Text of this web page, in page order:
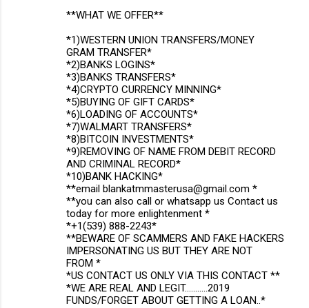
**WHAT WE OFFER**
*1)WESTERN UNION TRANSFERS/MONEY
GRAM TRANSFER*
*2)BANKS LOGINS*
*3)BANKS TRANSFERS*
*4)CRYPTO CURRENCY MINNING*
*5)BUYING OF GIFT CARDS*
*6)LOADING OF ACCOUNTS*
*7)WALMART TRANSFERS*
*8)BITCOIN INVESTMENTS*
*9)REMOVING OF NAME FROM DEBIT RECORD
AND CRIMINAL RECORD*
*10)BANK HACKING*
**email blankatmmasterusa@gmail.com *
**you can also call or whatsapp us Contact us
today for more enlightenment *
*+1(539) 888-2243*
**BEWARE OF SCAMMERS AND FAKE HACKERS
IMPERSONATING US BUT THEY ARE NOT
FROM *
*US CONTACT US ONLY VIA THIS CONTACT **
*WE ARE REAL AND LEGIT...........2019
FUNDS/FORGET ABOUT GETTING A LOAN..*